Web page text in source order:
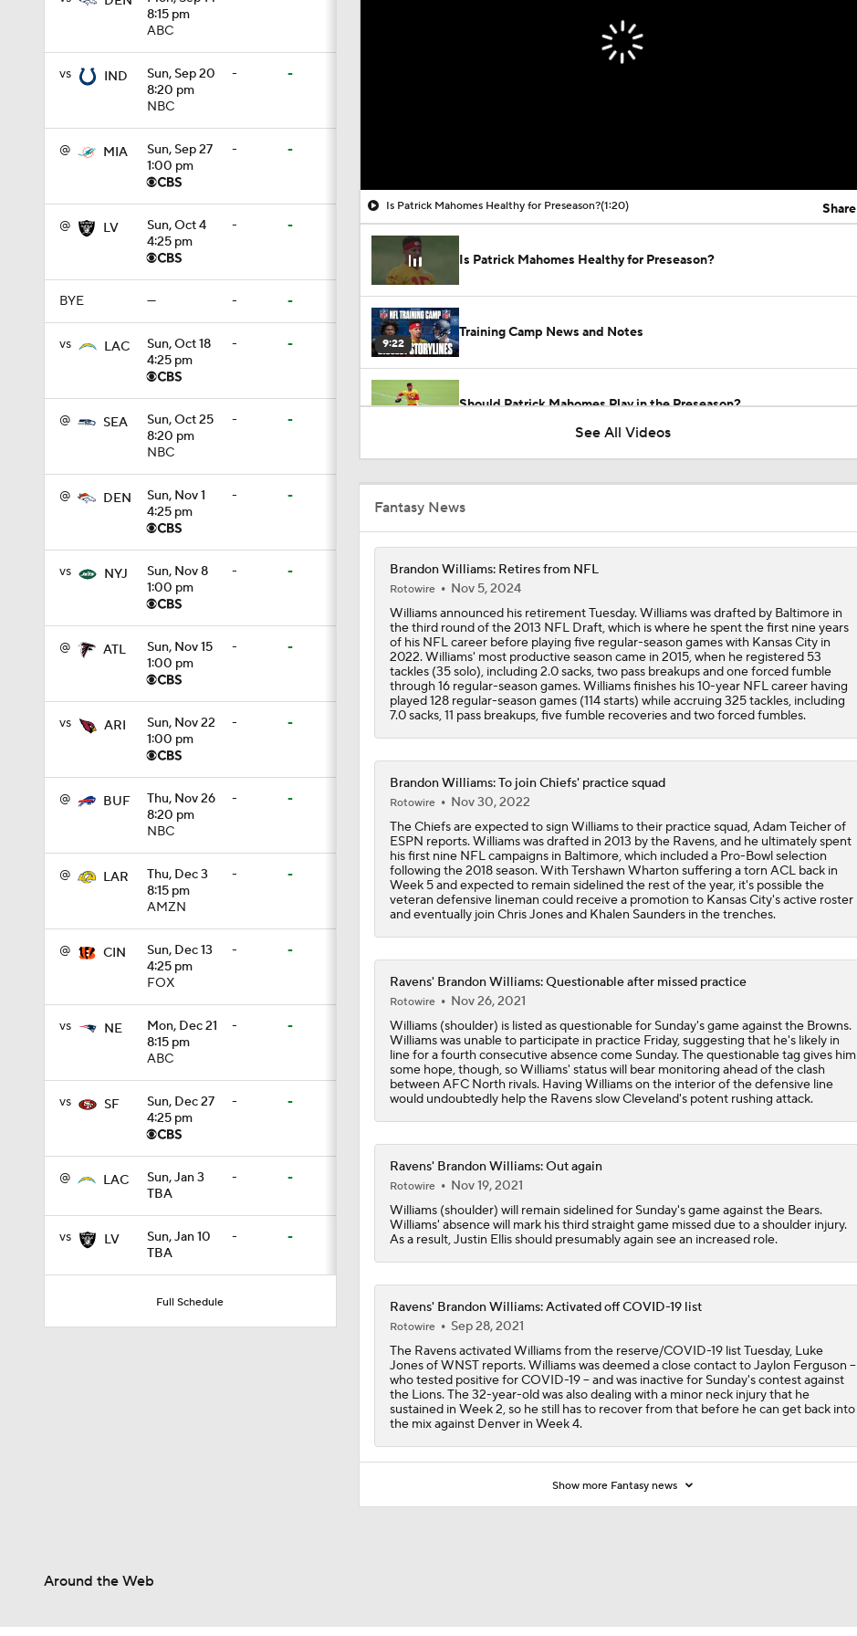
8:15 pm
ABC
vs IND
Sun, Sep 20
8:20 pm
NBC
- -
@ MIA
Sun, Sep 27
1:00 pm
- -
@ LV
Sun, Oct 4
4:25 pm
- -
BYE — - -
vs LAC
Sun, Oct 18
4:25 pm
- -
@ SEA
Sun, Oct 25
8:20 pm
NBC
- -
@ DEN
Sun, Nov 1
4:25 pm
- -
vs NYJ
Sun, Nov 8
1:00 pm
- -
@ ATL
Sun, Nov 15
1:00 pm
- -
vs ARI
Sun, Nov 22
1:00 pm
- -
@ BUF
Thu, Nov 26
8:20 pm
NBC
- -
@ LAR
Thu, Dec 3
8:15 pm
AMZN
- -
@ CIN
Sun, Dec 13
4:25 pm
FOX
- -
vs NE
Mon, Dec 21
8:15 pm
ABC
- -
vs SF
Sun, Dec 27
4:25 pm
- -
@ LAC
Sun, Jan 3
TBA
- -
vs LV
Sun, Jan 10
TBA
- -
Full Schedule
Is Patrick Mahomes Healthy for Preseason?(1:20) Share
Is Patrick Mahomes Healthy for Preseason?
9:22
Training Camp News and Notes
Should Patrick Mahomes Play in the Preseason?
1:19
Chiefs Training Camp Interview: DT Chris Jones
5:19
Chiefs Training Camp Interview: HC Andy Reid
1:07
Patrick Mahomes Working Towards Week 1 Start
0:51
Chiefs WR Rashee Rice Returns to 11-on-11 Drills
1:05
Kenneth Walker III Looks to Boost Chiefs Rushing Attack
1:14
Chiefs Rookie CB Mansoor Delane in Line for Large Role
Travis Kelce Returns for Bounce-Back Season
1:24
Are Chiefs Still Super Bowl Contenders Despite Unknowns?
High Expectations for Chiefs OT Josh Simmons
9:48
14:22
1:54
Is the Chiefs' WR Room Good Enough for a Title Push?
Will Chiefs Lean Into Run Game With Kenneth Walker III?
See All Videos
Fantasy News
Brandon Williams: Retires from NFL
Rotowire
Nov 5, 2024
Williams announced his retirement Tuesday. Williams was drafted by Baltimore in
the third round of the 2013 NFL Draft, which is where he spent the first nine years
of his NFL career before playing five regular-season games with Kansas City in
2022. Williams' most productive season came in 2015, when he registered 53
tackles (35 solo), including 2.0 sacks, two pass breakups and one forced fumble
through 16 regular-season games. Williams finishes his 10-year NFL career having
played 128 regular-season games (114 starts) while accruing 325 tackles, including
7.0 sacks, 11 pass breakups, five fumble recoveries and two forced fumbles.
Brandon Williams: To join Chiefs' practice squad
Rotowire
Nov 30, 2022
The Chiefs are expected to sign Williams to their practice squad, Adam Teicher of
ESPN reports. Williams was drafted in 2013 by the Ravens, and he ultimately spent
his first nine NFL campaigns in Baltimore, which included a Pro-Bowl selection
following the 2018 season. With Tershawn Wharton suffering a torn ACL back in
Week 5 and expected to remain sidelined the rest of the year, it's possible the
veteran defensive lineman could receive a promotion to Kansas City's active roster
and eventually join Chris Jones and Khalen Saunders in the trenches.
Ravens' Brandon Williams: Questionable after missed practice
Rotowire
Nov 26, 2021
Williams (shoulder) is listed as questionable for Sunday's game against the Browns.
Williams was unable to participate in practice Friday, suggesting that he's likely in
line for a fourth consecutive absence come Sunday. The questionable tag gives him
some hope, though, so Williams' status will bear monitoring ahead of the clash
between AFC North rivals. Having Williams on the interior of the defensive line
would undoubtedly help the Ravens slow Cleveland's potent rushing attack.
Ravens' Brandon Williams: Out again
Rotowire
Nov 19, 2021
Williams (shoulder) will remain sidelined for Sunday's game against the Bears.
Williams' absence will mark his third straight game missed due to a shoulder injury.
As a result, Justin Ellis should presumably again see an increased role.
Ravens' Brandon Williams: Activated off COVID-19 list
Rotowire
Sep 28, 2021
The Ravens activated Williams from the reserve/COVID-19 list Tuesday, Luke
Jones of WNST reports. Williams was deemed a close contact to Jaylon Ferguson --
who tested positive for COVID-19 -- and was inactive for Sunday's contest against
the Lions. The 32-year-old was also dealing with a minor neck injury that he
sustained in Week 2, so he still has to recover from that before he can get back into
the mix against Denver in Week 4.
Show more Fantasy news
Around the Web